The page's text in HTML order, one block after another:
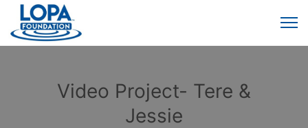
Video Project- Tere &
Jessie